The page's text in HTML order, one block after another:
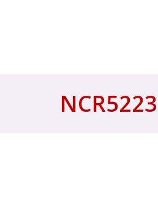
NCR5223